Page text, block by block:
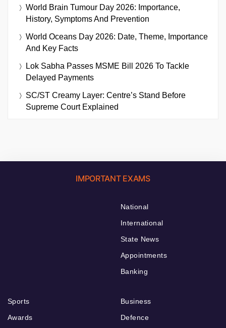
World Brain Tumour Day 2026: Importance,
History, Symptoms And Prevention
World Oceans Day 2026: Date, Theme, Importance
And Key Facts
Lok Sabha Passes MSME Bill 2026 To Tackle
Delayed Payments
SC/ST Creamy Layer: Centre’s Stand Before
Supreme Court Explained
IMPORTANT EXAMS
National
International
State News
Appointments
Banking
Sports
Awards
Business
Defence